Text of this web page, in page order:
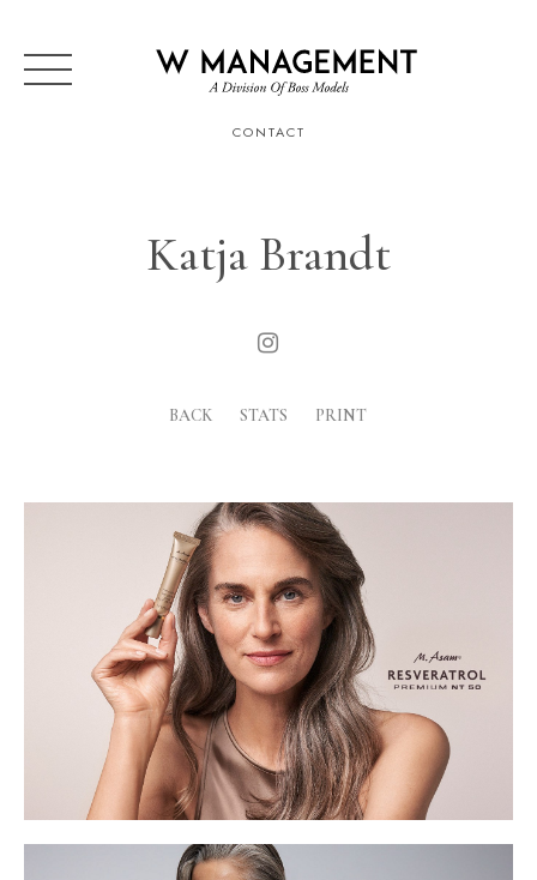
CONTACT
Katja Brandt
BACK STATS PRINT
Bust83cm
Waist67cm
Hips95cm
Shoe5 UK
HairGrey
EyesBlue